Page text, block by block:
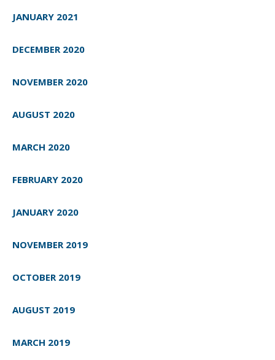
JANUARY 2021
DECEMBER 2020
NOVEMBER 2020
AUGUST 2020
MARCH 2020
FEBRUARY 2020
JANUARY 2020
NOVEMBER 2019
OCTOBER 2019
AUGUST 2019
MARCH 2019